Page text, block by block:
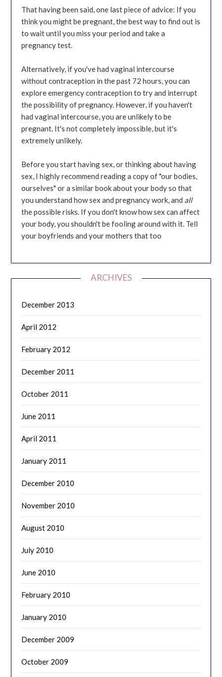
That having been said, one last piece of advice: If you
think you might be pregnant, the best way to find out is
to wait until you miss your period and take a
pregnancy test.
Alternatively, if you've had vaginal intercourse
without contraception in the past 72 hours, you can
explore emergency contraception to try and interrupt
the possibility of pregnancy. However, if you haven't
had vaginal intercourse, you are unlikely to be
pregnant. It's not completely impossible, but it's
extremely unlikely.
Before you start having sex, or thinking about having
sex, I highly recommend reading a copy of "our bodies,
ourselves" or a similar book about your body so that
you understand how sex and pregnancy work, and all
the possible risks. If you don't know how sex can affect
your body, you shouldn't be fooling around with it. Tell
your boyfriends and your mothers that too
ARCHIVES
December 2013
April 2012
February 2012
December 2011
October 2011
June 2011
April 2011
January 2011
December 2010
November 2010
August 2010
July 2010
June 2010
February 2010
January 2010
December 2009
October 2009